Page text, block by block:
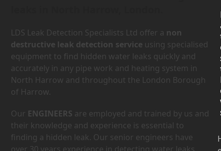
LDS Leak Detection Specialists Ltd offer a non
destructive leak detection service using specialised
equipment to find hidden water leaks quickly and
accurately in any pipe work and heating system in
North Harrow and throughout the London Borough
of Harrow.
Our ENGINEERS are employed and trained by us and
their knowledge and experience is essential to
finding a hidden leak. Our senior engineers have